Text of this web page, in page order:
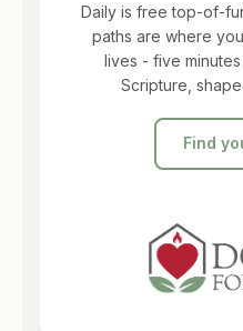
Daily is free top-of-
paths are where
lives - five
Scripture,
Find